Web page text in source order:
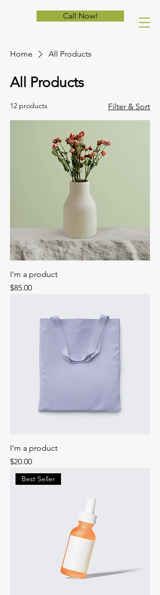
Call Now!
Home All Products
All Products
12 products Filter & Sort
I'm a product
Price
$85.00
I'm a product
Price
$20.00
Best Seller